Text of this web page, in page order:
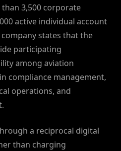
3,500 corporate
active individual account
states that the
participating
among aviation
compliance management,
operations, and
a reciprocal digital
than charging